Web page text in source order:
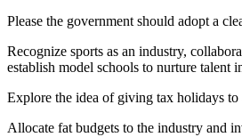
Please the government should adopt a
Recognize sports as an industry,
establish model schools to nurture talent
Explore the idea of giving tax holidays to
Allocate fat budgets to the industry and